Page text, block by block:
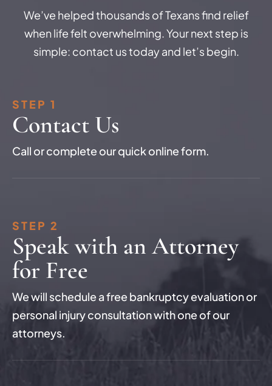
We’ve helped thousands of Texans find relief
when life felt overwhelming. Your next step is
simple: contact us today and let’s begin.
STEP 1
Contact Us
Call or complete our quick online form.
STEP 2
Speak with an Attorney
for Free
We will schedule a free bankruptcy evaluation or
personal injury consultation with one of our
attorneys.